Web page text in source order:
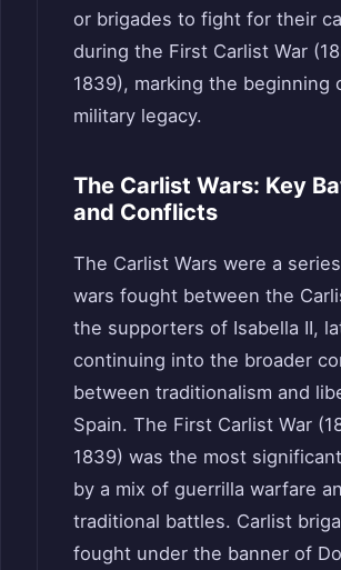
or brigades to fight for their
during the First Carlist War
1839), marking the beginning
military legacy.
The Carlist Wars: Key
and Conflicts
The Carlist Wars were a
wars fought between the
the supporters of Isabella II,
continuing into the broader
between traditionalism and
Spain. The First Carlist War
1839) was the most
by a mix of guerrilla warfare
traditional battles. Carlist
fought under the banner of